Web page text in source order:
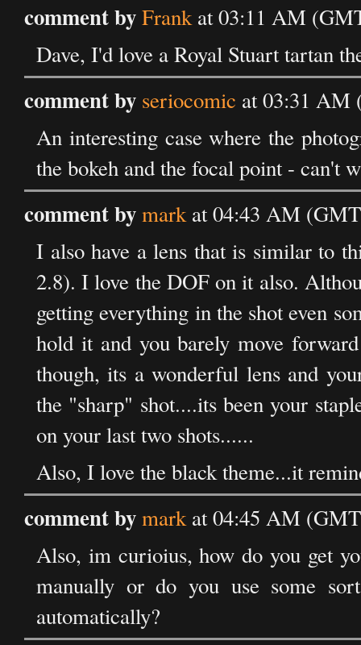
comment byFrankat 03:11 AM
Dave, I'd love a Royal Stuart tartan
comment by seriocomic at 03:31 AM
An interesting case where the
the bokeh and the focal point - can't
comment bymarkat 04:43 AM
I also have a lens that is similar to
2.8). I love the DOF on it also.
getting everything in the shot even
hold it and you barely move
though, its a wonderful lens and
the "sharp" shot....its been your
on your last two shots......
Also, I love the black theme...it
comment bymarkat 04:45 AM
Also, im curioius, how do you get
manually or do you use some
automatically?